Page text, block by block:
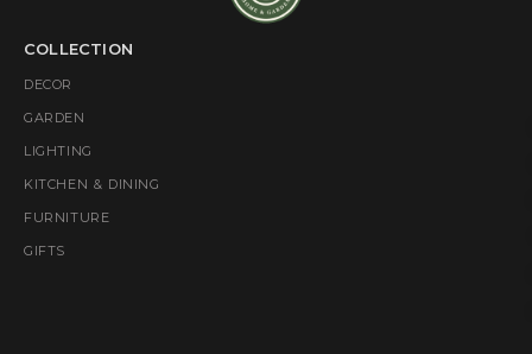
COLLECTION
DECOR
GARDEN
LIGHTING
KITCHEN & DINING
FURNITURE
GIFTS